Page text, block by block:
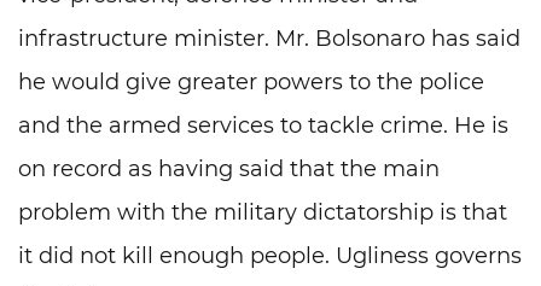
infrastructure minister. Mr. Bolsonaro has said
he would give greater powers to the police
and the armed services to tackle crime. He is
on record as having said that the main
problem with the military dictatorship is that
it did not kill enough people. Ugliness governs